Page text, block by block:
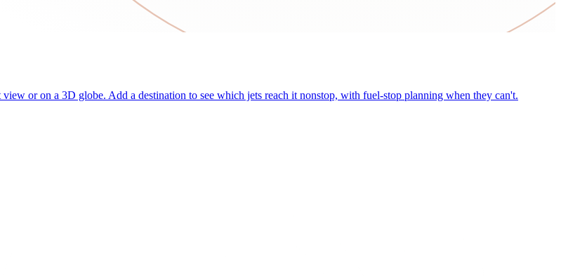
or on a 3D globe. Add a destination to see which jets reach it nonstop, with fuel-stop planning when they can't.